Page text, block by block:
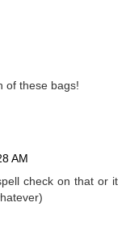
of these bags!
AM
check on that or it